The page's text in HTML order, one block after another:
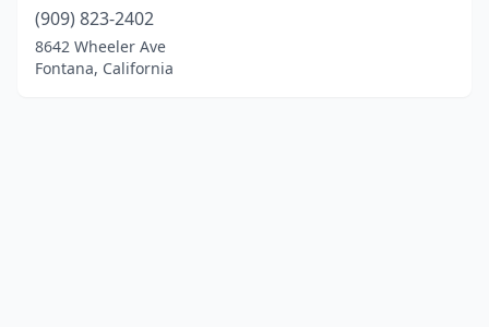
(909) 823-2402
8642 Wheeler Ave
Fontana, California